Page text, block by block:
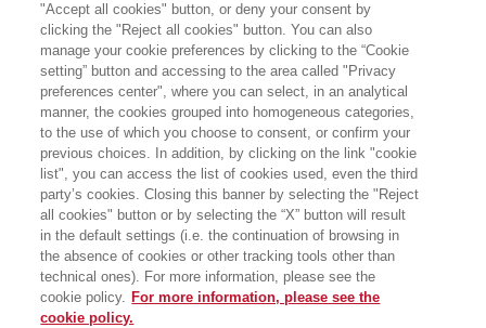
esperto di commercio internazionale,
cooperazione allo sviluppo e
investimenti esteri. Attualmente ricopre
l'incarico di esperto senior della Banca
Mondiale in materia di commercio e
competitività, occupandosi di progetti di
sviluppo in Europa dell'Est e Nord
Africa. Ha lavorato dal 2010 al 2016
presso la Direzione Esecutiva della
Banca Mondiale, prendendo parte ai
lavori del Board dei Direttori e agendo
come punto di riferimento per aziende
ed istituzioni italiane interessate a
lavorare in progetti finanziati dalla
Banca. In precedenza, ha ricoperto
incarichi di rilievo presso OCSE,
Nazioni Unite, Ministero dello Sviluppo
"Accept all cookies" button, or deny your consent by
clicking the "Reject all cookies" button. You can also
manage your cookie preferences by clicking to the “Cookie
setting” button and accessing to the area called "Privacy
preferences center", where you can select, in an analytical
manner, the cookies grouped into homogeneous categories,
to the use of which you choose to consent, or confirm your
previous choices. In addition, by clicking on the link "cookie
list", you can access the list of cookies used, even the third
party’s cookies. Closing this banner by selecting the "Reject
all cookies" button or by selecting the “X” button will result
in the default settings (i.e. the continuation of browsing in
the absence of cookies or other tracking tools other than
technical ones). For more information, please see the
cookie policy. For more information, please see the
cookie policy.